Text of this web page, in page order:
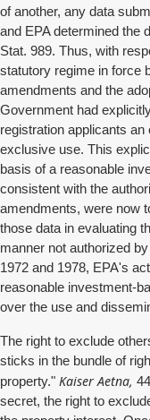
of another, any data
and EPA determined the
Stat. 989. Thus, with
statutory regime in force
amendments and the
Government had
registration applicants
exclusive use. This
basis of a reasonable
consistent with the
amendments, were now
those data in evaluating
manner not authorized
1972 and 1978, EPA's
reasonable investment-
over the use and
The right to exclude
sticks in the bundle of
property." Kaiser Aetna,
secret, the right to